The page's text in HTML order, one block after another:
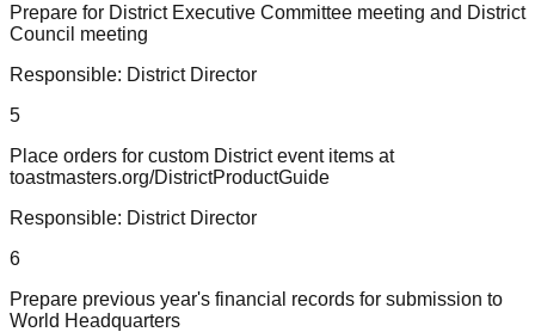
Prepare for District Executive Committee meeting and District
Council meeting
Responsible: District Director
5
Place orders for custom District event items at
toastmasters.org/DistrictProductGuide
Responsible: District Director
6
Prepare previous year's financial records for submission to
World Headquarters